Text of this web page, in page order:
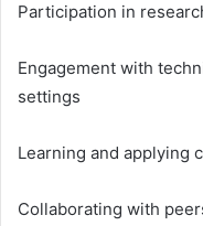
Participation in
Engagement with
settings
Learning and applying
Collaborating with